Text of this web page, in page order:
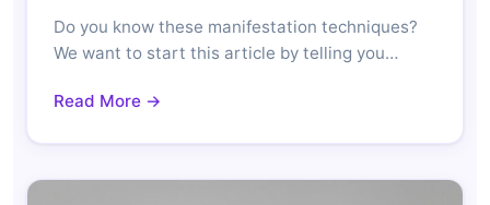
Do you know these manifestation techniques?
We want to start this article by telling you…
Read More →